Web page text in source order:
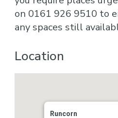
on 0161 926 9510 to
any spaces still
Location
Runcorn